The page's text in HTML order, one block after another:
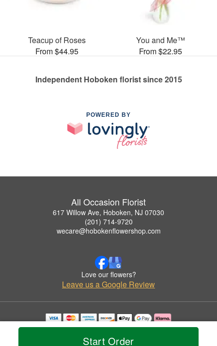
Start Order
Teacup of Roses
From $44.95
You and Me™
From $22.95
Independent Hoboken florist since 2015
POWERED BY
All Occasion Florist
617 Willow Ave, Hoboken, NJ 07030
(201) 714-9720
wecare@hobokenflowershop.com
Love our flowers?
Leave us a Google Review
Copyrighted images herein are used with permission by All Occasion Florist.
© 2026 All Rights Reserved.